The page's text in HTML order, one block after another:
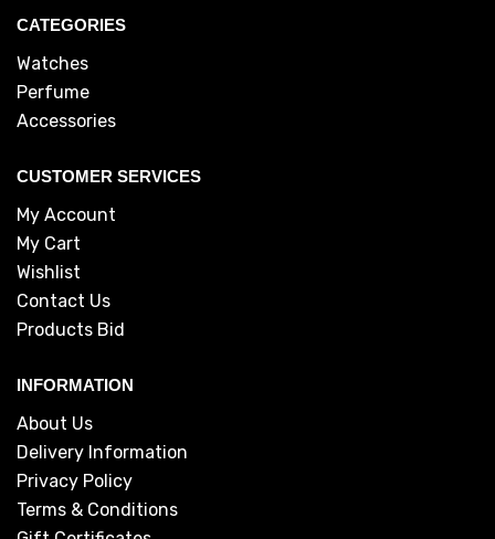
CATEGORIES
Watches
Perfume
Accessories
CUSTOMER SERVICES
My Account
My Cart
Wishlist
Contact Us
Products Bid
INFORMATION
About Us
Delivery Information
Privacy Policy
Terms & Conditions